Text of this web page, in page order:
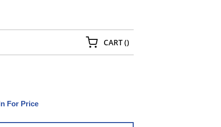
CART(){0} ITEMS IN CART
For Price